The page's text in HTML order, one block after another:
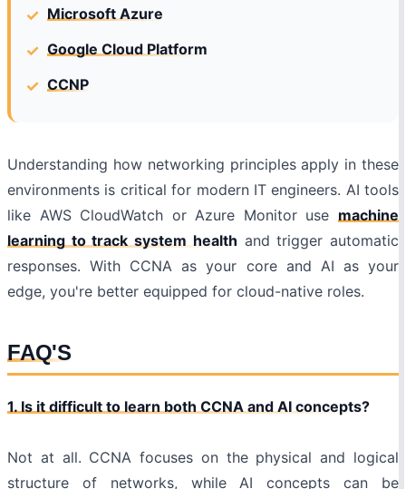
Microsoft Azure
Google Cloud Platform
CCNP
Understanding how networking principles apply in these
environments is critical for modern IT engineers. AI tools
like AWS CloudWatch or Azure Monitor use machine
learning to track system health and trigger automatic
responses. With CCNA as your core and AI as your
edge, you're better equipped for cloud-native roles.
FAQ'S
1. Is it difficult to learn both CCNA and AI concepts?
Not at all. CCNA focuses on the physical and logical
structure of networks, while AI concepts can be